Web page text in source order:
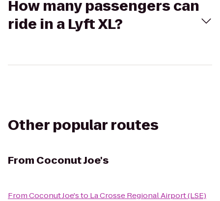
How many passengers can
ride in a Lyft XL?
Other popular routes
From Coconut Joe's
FromCoconut Joe'sto La Crosse Regional Airport (LSE)